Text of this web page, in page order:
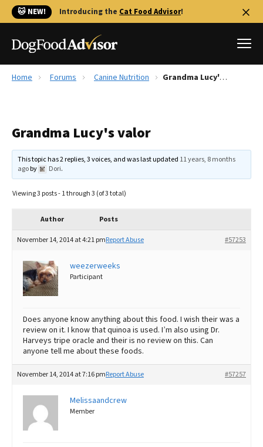
🐱 NEW! Introducing the Cat Food Advisor!
Reviews
Recalls
More
The Farmer's Dog Review
Best Natural Food
Best Dry Food
Best Puppy Food
Home Forums Canine Nutrition Grandma Lucy's valor
Grandma Lucy's valor
This topic has 2 replies, 3 voices, and was last updated 11 years, 8 months
agoby Dori.
Viewing 3 posts - 1 through 3 (of 3 total)
Author Posts
November 14, 2014 at 4:21 pm #57253
Report Abuse
weezerweeks
Participant
Does anyone know anything about this food. I wish their was a
review on it. I know that quinoa is used. I’m also using Dr.
Harveys tripe oracle and their is no review on this. Can
anyone tell me about these foods.
November 14, 2014 at 7:16 pm #57257
Report Abuse
Melissaandcrew
Member